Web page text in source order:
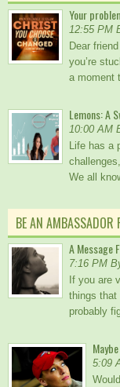
Your
12:55 PM
Dear
you’re
a moment
Lemons: A
10:00 AM
Life has a
We all
BE AN AMBASSADOR
A Message
7:16 PM
If you are
things that
probably
5:09